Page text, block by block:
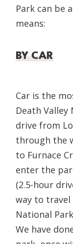
Park can be
means:
BY CAR
Car is the
Death
drive from
through the
to Furnace
enter the
(2.5-hour
way to travel
National
We have